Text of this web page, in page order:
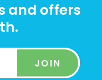
and offers
JOIN